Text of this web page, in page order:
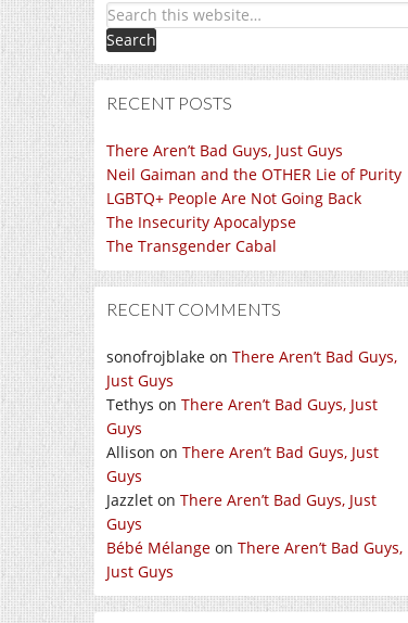
RECENT POSTS
There Aren’t Bad Guys, Just Guys
Neil Gaiman and the OTHER Lie of Purity
LGBTQ+ People Are Not Going Back
The Insecurity Apocalypse
The Transgender Cabal
RECENT COMMENTS
sonofrojblake on There Aren’t Bad Guys,
Just Guys
Tethys on There Aren’t Bad Guys, Just
Guys
Allison on There Aren’t Bad Guys, Just
Guys
Jazzlet on There Aren’t Bad Guys, Just
Guys
Bébé Mélange on There Aren’t Bad Guys,
Just Guys